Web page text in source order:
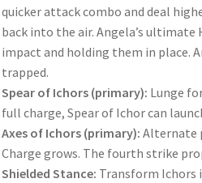
quicker attack combo and deal
back into the air. Angela’s
impact and holding them in place.
trapped.
Spear of Ichors (primary): Lunge
full charge, Spear of Ichor can
Axes of Ichors (primary):Alternate
Charge grows. The fourth strike
Shielded Stance: Transform Ichors